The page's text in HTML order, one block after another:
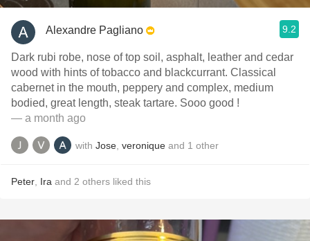
Alexandre Pagliano 9.2
Dark rubi robe, nose of top soil, asphalt, leather and cedar
wood with hints of tobacco and blackcurrant. Classical
cabernet in the mouth, peppery and complex, medium
bodied, great length, steak tartare. Sooo good !
— a month ago
with Jose veronique and 1 other
Peter Ira and 2 others liked this